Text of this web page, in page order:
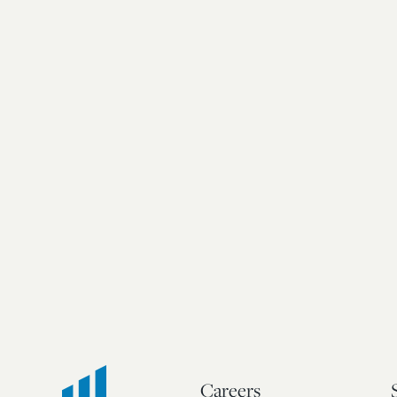
Careers